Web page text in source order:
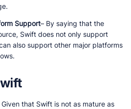
Support– By saying that the
Swift does not only support
also support other major platforms
Given that Swift is not as mature as